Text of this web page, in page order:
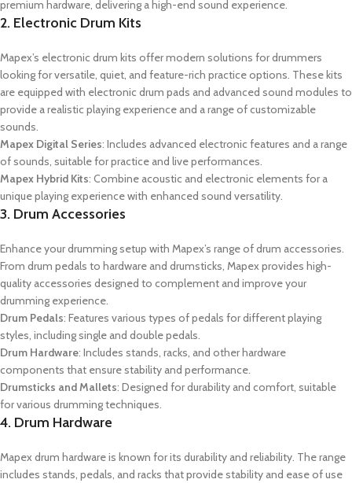
premium hardware, delivering a high-end sound experience.
2. Electronic Drum Kits
Mapex’s electronic drum kits offer modern solutions for drummers
looking for versatile, quiet, and feature-rich practice options. These kits
are equipped with electronic drum pads and advanced sound modules to
provide a realistic playing experience and a range of customizable
sounds.
Mapex Digital Series: Includes advanced electronic features and a range
of sounds, suitable for practice and live performances.
Mapex Hybrid Kits: Combine acoustic and electronic elements for a
unique playing experience with enhanced sound versatility.
3. Drum Accessories
Enhance your drumming setup with Mapex’s range of drum accessories.
From drum pedals to hardware and drumsticks, Mapex provides high-
quality accessories designed to complement and improve your
drumming experience.
Drum Pedals: Features various types of pedals for different playing
styles, including single and double pedals.
Drum Hardware: Includes stands, racks, and other hardware
components that ensure stability and performance.
Drumsticks and Mallets: Designed for durability and comfort, suitable
for various drumming techniques.
4. Drum Hardware
Mapex drum hardware is known for its durability and reliability. The range
includes stands, pedals, and racks that provide stability and ease of use